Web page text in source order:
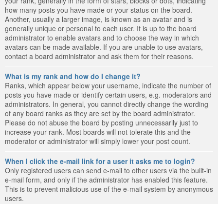
how many posts you have made or your status on the board.
Another, usually a larger image, is known as an avatar and is
generally unique or personal to each user. It is up to the board
administrator to enable avatars and to choose the way in which
avatars can be made available. If you are unable to use avatars,
contact a board administrator and ask them for their reasons.
What is my rank and how do I change it?
Ranks, which appear below your username, indicate the number of
posts you have made or identify certain users, e.g. moderators and
administrators. In general, you cannot directly change the wording
of any board ranks as they are set by the board administrator.
Please do not abuse the board by posting unnecessarily just to
increase your rank. Most boards will not tolerate this and the
moderator or administrator will simply lower your post count.
When I click the e-mail link for a user it asks me to login?
Only registered users can send e-mail to other users via the built-in
e-mail form, and only if the administrator has enabled this feature.
This is to prevent malicious use of the e-mail system by anonymous
users.